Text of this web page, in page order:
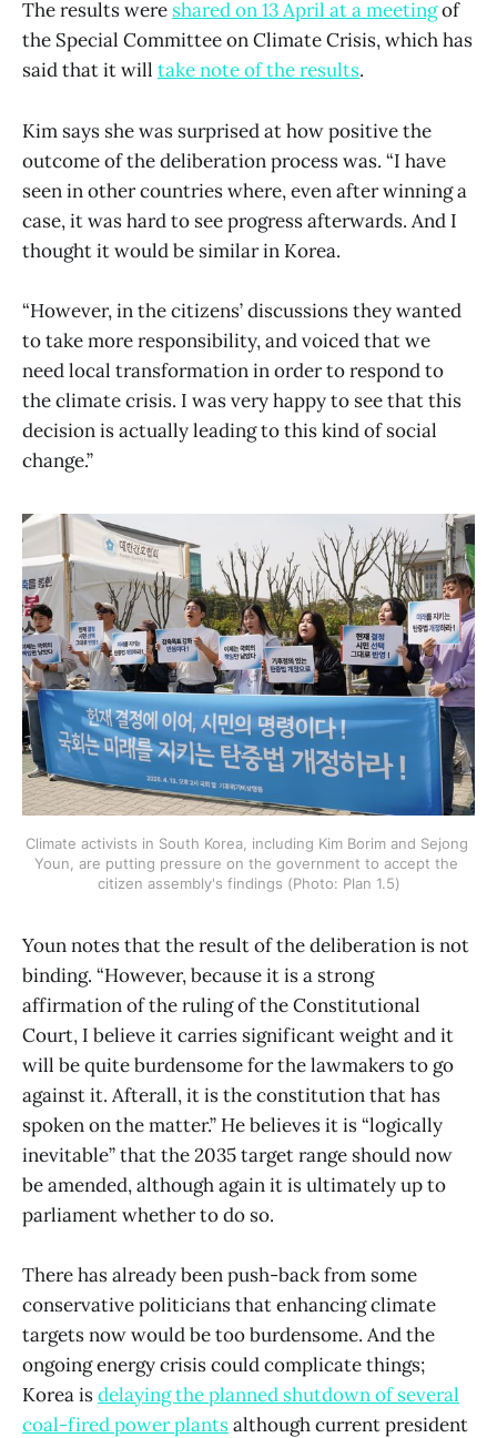
The results were shared on 13 April at a meetingof
the Special Committee on Climate Crisis, which has
said that it will take note of the results.
Kim says she was surprised at how positive the
outcome of the deliberation process was. “I have
seen in other countries where, even after winning a
case, it was hard to see progress afterwards. And I
thought it would be similar in Korea.
“However, in the citizens’ discussions they wanted
to take more responsibility, and voiced that we
need local transformation in order to respond to
the climate crisis. I was very happy to see that this
decision is actually leading to this kind of social
change.”
Climate activists in South Korea, including Kim Borim and Sejong
Youn, are putting pressure on the government to accept the
citizen assembly's findings (Photo: Plan 1.5)
Youn notes that the result of the deliberation is not
binding. “However, because it is a strong
affirmation of the ruling of the Constitutional
Court, I believe it carries significant weight and it
will be quite burdensome for the lawmakers to go
against it. Afterall, it is the constitution that has
spoken on the matter.” He believes it is “logically
inevitable” that the 2035 target range should now
be amended, although again it is ultimately up to
parliament whether to do so.
There has already been push-back from some
conservative politicians that enhancing climate
targets now would be too burdensome. And the
ongoing energy crisis could complicate things;
Korea isdelaying the planned shutdown of several
coal-fired power plantsalthough current president